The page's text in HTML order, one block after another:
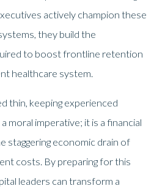
actively champion these
they build the
to boost frontline retention
healthcare system.
thin, keeping experienced
moral imperative; it is a financial
staggering economic drain of
costs. By preparing for this
leaders can transform a